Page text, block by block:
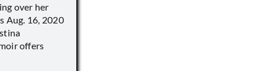
over her
Aug. 16, 2020
offers